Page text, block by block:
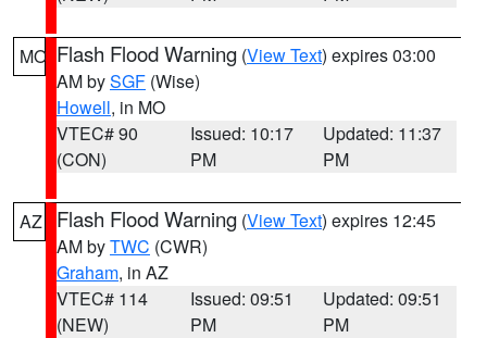
MO Flash Flood Warning (View Text) expires 03:00
AM bySGF (Wise)
Howell, in MO
VTEC# 90
(CON)
Issued: 10:17
PM
Updated: 11:37
PM
AZ Flash Flood Warning (View Text) expires 12:45
AM byTWC (CWR)
Graham, in AZ
VTEC# 114
(NEW)
Issued: 09:51
PM
Updated: 09:51
PM